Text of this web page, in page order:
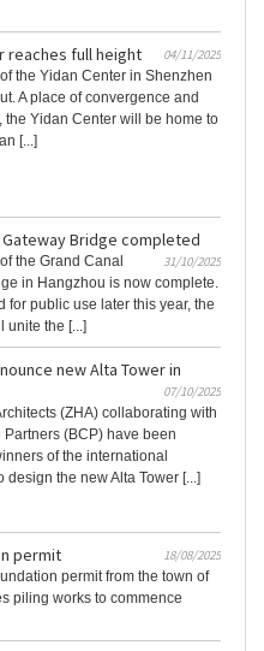
reaches full height
04/11/2025
the Yidan Center in Shenzhen
A place of convergence and
the Yidan Center will be home to
[...]
Gateway Bridge completed
31/10/2025
the Grand Canal
in Hangzhou is now complete.
for public use later this year, the
unite the [...]
new Alta Tower in
07/10/2025
(ZHA) collaborating with
Partners (BCP) have been
of the international
design the new Alta Tower [...]
permit
18/08/2025
permit from the town of
piling works to commence